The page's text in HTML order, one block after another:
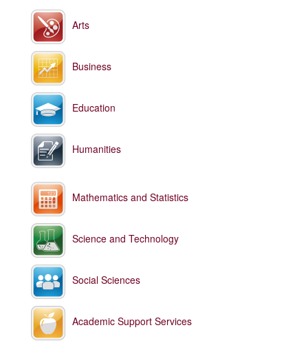
Arts
Business
Education
Humanities
Mathematics and Statistics
Science and Technology
Social Sciences
Academic Support Services